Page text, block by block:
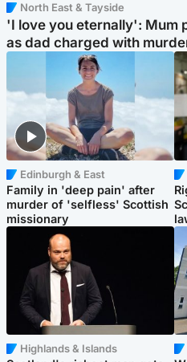
North East & Tayside
'I love you eternally': Mum
as dad charged with
Edinburgh & East
Family in 'deep pain' after
murder of 'selfless' Scottish
missionary
Highlands & Islands